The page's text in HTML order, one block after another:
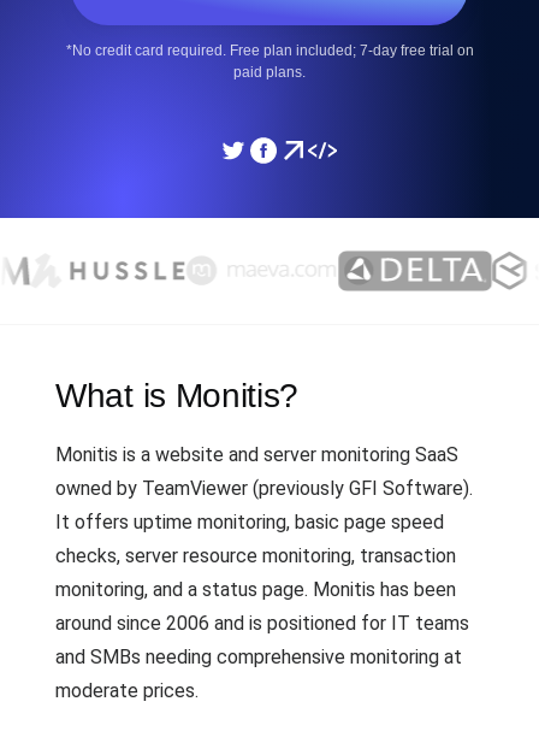
*No credit card required. Free plan included; 7-day free trial on
paid plans.
What is Monitis?
Monitis is a website and server monitoring SaaS
owned by TeamViewer (previously GFI Software).
It offers uptime monitoring, basic page speed
checks, server resource monitoring, transaction
monitoring, and a status page. Monitis has been
around since 2006 and is positioned for IT teams
and SMBs needing comprehensive monitoring at
moderate prices.